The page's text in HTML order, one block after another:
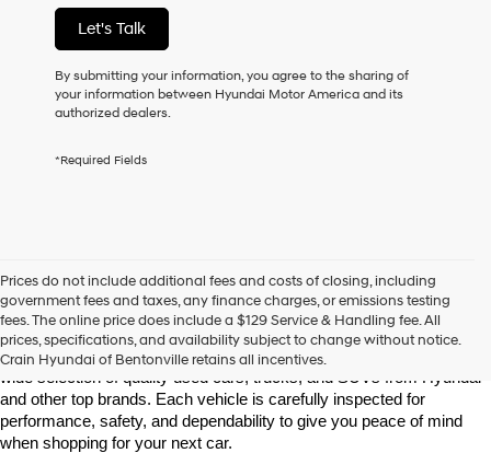
services.
By
checking
this
box,
I
Hyundai
use
the
number
provided
to
make
telemarketing
calls
or
Let's Talk
By submitting your information, you agree to the sharing of
your information between Hyundai Motor America and its
authorized dealers.
*Required Fields
Prices do not include additional fees and costs of closing, including
government fees and taxes, any finance charges, or emissions testing
fees. The online price does include a $129 Service & Handling fee. All
prices, specifications, and availability subject to change without notice.
Crain Hyundai of Bentonville retains all incentives.
Find High-Quality Pre-Owned Vehicles at Crain Hyundai of
Bentonville
If you're looking for a reliable pre-owned vehicle in Bentonville,
Arkansas, Crain Hyundai of Bentonville is the place to go. We offer a
wide selection of quality used cars, trucks, and SUVs from Hyundai
and other top brands. Each vehicle is carefully inspected for
performance, safety, and dependability to give you peace of mind
when shopping for your next car.